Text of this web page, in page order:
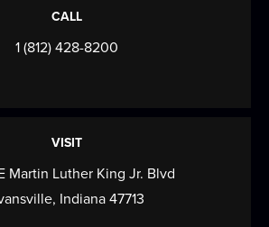
CALL
1 (812) 428-8200
VISIT
Martin Luther King Jr. Blvd
Indiana 47713